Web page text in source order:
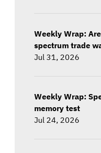
Weekly Wrap:
spectrum trade
Jul 31, 2026
Weekly Wrap:
memory test
Jul 24, 2026